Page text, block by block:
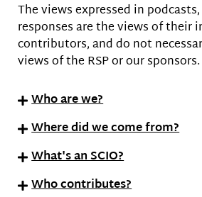
The views expressed in
responses are the views of their
contributors, and do not
views of the RSP or our sponsors.
Who are we?
Where did we come from?
What's an SCIO?
Who contributes?